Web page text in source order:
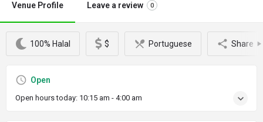
Venue Profile Leave a review 0
100% Halal $ Portuguese Share
Open
Open hours today: 10:15 am - 4:00 am